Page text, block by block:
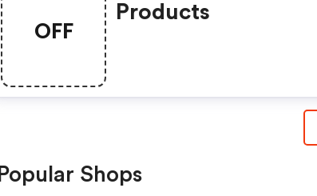
OFF
Products
Popular Shops